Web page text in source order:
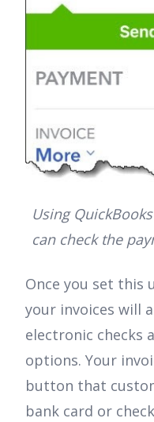
Using
can check the
Once you set this
your invoices will
electronic checks
options. Your
button that
bank card or